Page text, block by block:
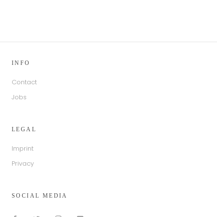
INFO
Contact
Jobs
LEGAL
Imprint
Privacy
SOCIAL MEDIA